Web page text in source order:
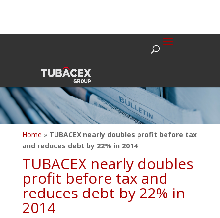
Home » TUBACEX nearly doubles profit before tax
and reduces debt by 22% in 2014
TUBACEX nearly doubles
profit before tax and
reduces debt by 22% in
2014